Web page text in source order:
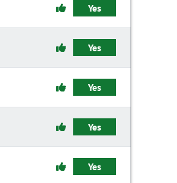
Yes
Yes
Yes
Yes
Yes